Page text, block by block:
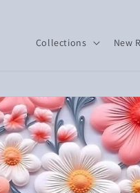
Collections New